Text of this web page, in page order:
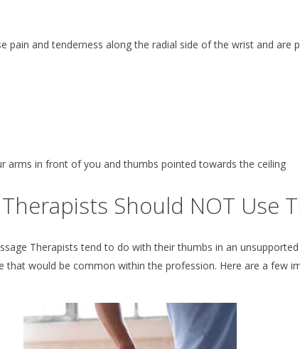
pain and tenderness along the radial side of the wrist and are
arms in front of you and thumbs pointed towards the ceiling
Should NOT Use
Therapists tend to do with their thumbs in an
that would be common within the profession. Here are a few